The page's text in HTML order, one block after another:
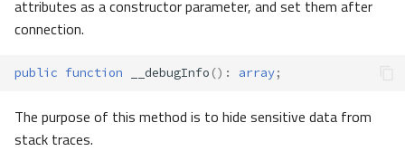
attributes as a constructor parameter, and set them after
connection.
public function __debugInfo () : array;
The purpose of this method is to hide sensitive data from
stack traces.